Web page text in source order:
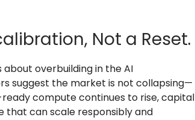
Not a Reset.
overbuilding in the AI
suggest the market is not collapsing—
compute continues to rise, capital
can scale responsibly and